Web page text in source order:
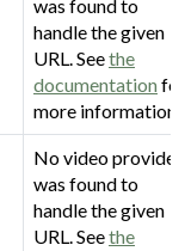
was found to
handle the given
URL. Seethe
documentation for
more information.
No video provider
was found to
handle the given
URL. Seethe